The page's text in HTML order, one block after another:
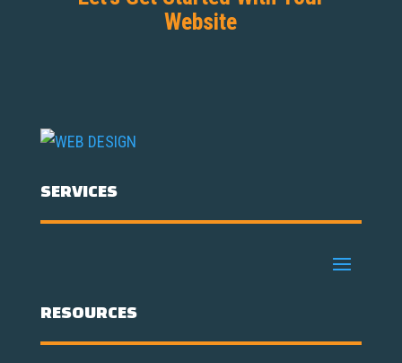
Website
SERVICES
RESOURCES